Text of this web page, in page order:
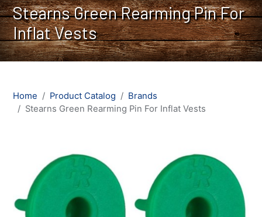
Stearns Green Rearming Pin For
Inflat Vests
Home Product Catalog
Brands
Stearns Green Rearming Pin For Inflat Vests